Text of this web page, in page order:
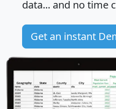
data... and no time
Get an instant